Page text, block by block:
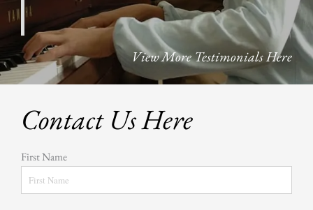
View More Testimonials Here
Contact Us Here
First Name